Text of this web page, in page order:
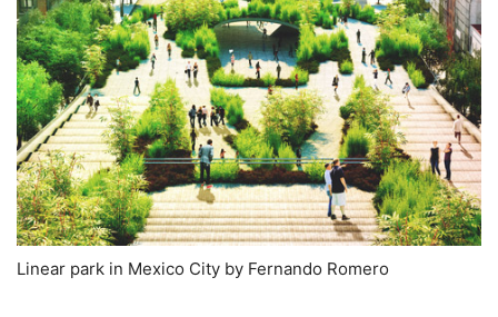
Linear park in Mexico City by Fernando Romero